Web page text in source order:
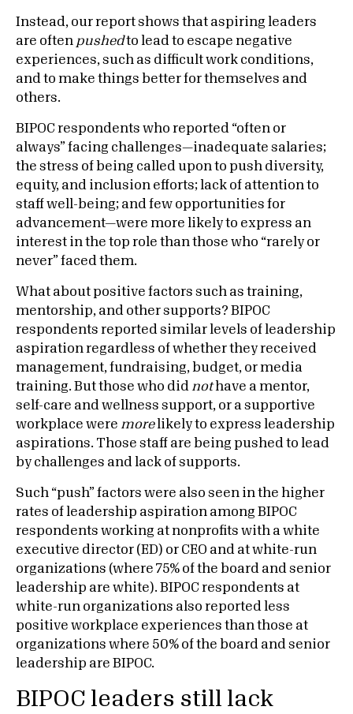
Instead, our reportshows that aspiring leaders
are often pushedto lead to escape negative
experiences, such as difficult work conditions,
and to make things better for themselves and
others.
BIPOC respondents who reported “often or
always” facing challenges—inadequate salaries;
the stress of being called upon to push diversity,
equity, and inclusion efforts; lack of attention to
staff well-being; and few opportunities for
advancement—were more likely to express an
interest in the top role than those who “rarely or
never” faced them.
What about positive factors such as training,
mentorship, and other supports? BIPOC
respondents reported similar levels of leadership
aspiration regardless of whether they received
management, fundraising, budget, or media
training. But those who did nothave a mentor,
self-care and wellness support, or a supportive
workplace were morelikely to express leadership
aspirations. Those staff are being pushed to lead
by challenges and lack of supports.
Such “push” factors were also seen in the higher
rates of leadership aspiration among BIPOC
respondents working at nonprofits with a white
executive director (ED) or CEO and at white-run
organizations (where 75% of the board and senior
leadership are white). BIPOC respondents at
white-run organizations also reported less
positive workplace experiences than those at
organizations where 50% of the board and senior
leadership are BIPOC.
BIPOC leaders still lack